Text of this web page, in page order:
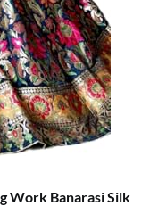
Work Banarasi Silk